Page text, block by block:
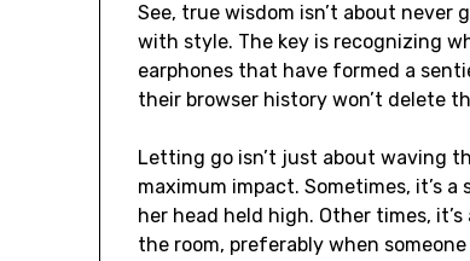
See, true wisdom isn’t about
with style. The key is recognizing
earphones that have formed a
their browser history won’t delete
Letting go isn’t just about waving
maximum impact. Sometimes, it’s
her head held high. Other times,
the room, preferably when